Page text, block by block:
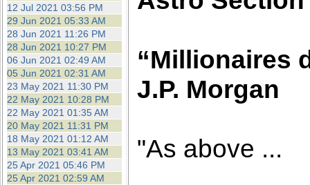
12 Jul 2021 03:56 PM
29 Jun 2021 05:33 AM
28 Jun 2021 11:26 PM
28 Jun 2021 10:27 PM
06 Jun 2021 02:49 AM
05 Jun 2021 02:31 AM
23 May 2021 11:30 PM
22 May 2021 10:28 PM
22 May 2021 01:35 AM
20 May 2021 11:31 PM
18 May 2021 01:12 AM
13 May 2021 03:41 AM
25 Apr 2021 05:46 PM
25 Apr 2021 02:59 AM
“Millionaires
J.P. Morgan
"As above ...